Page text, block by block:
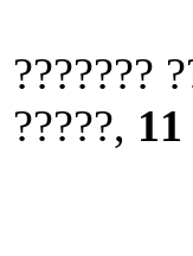
???????
?????,